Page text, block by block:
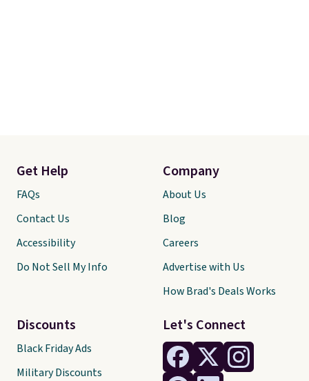
Let's Connect
Get Help
FAQs
Contact Us
Accessibility
Do Not Sell My Info
Discounts
Black Friday Ads
Military Discounts
Company
About Us
Blog
Careers
Advertise with Us
How Brad's Deals Works